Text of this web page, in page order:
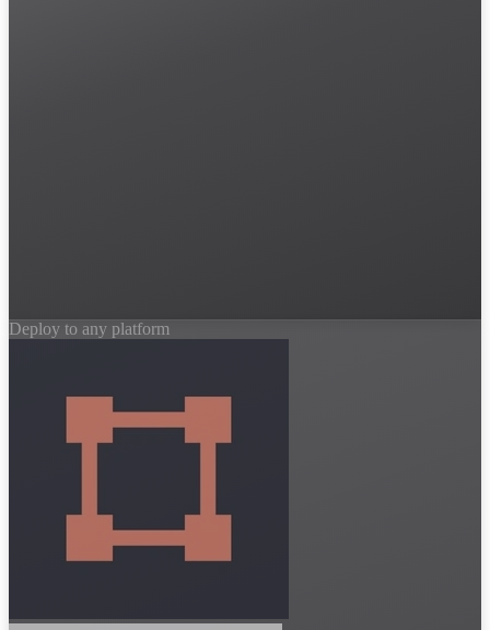
Deploy to any platform